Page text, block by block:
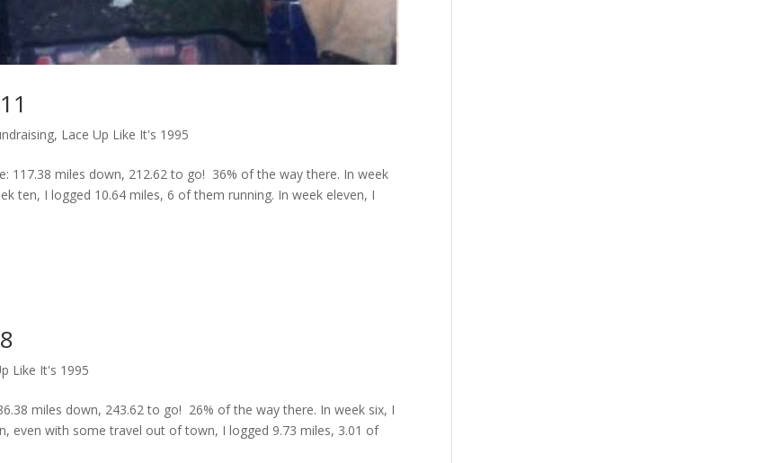
, Lace Up Like It's 1995
117.38 miles down, 212.62 to go! 36% of the way there. In week
ten, I logged 10.64 miles, 6 of them running. In week eleven, I
Like It's 1995
miles down, 243.62 to go! 26% of the way there. In week six, I
even with some travel out of town, I logged 9.73 miles, 3.01 of